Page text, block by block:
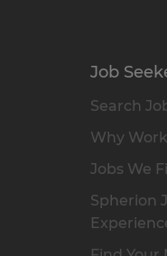
Job
Search
Why
Jobs We
Spherion